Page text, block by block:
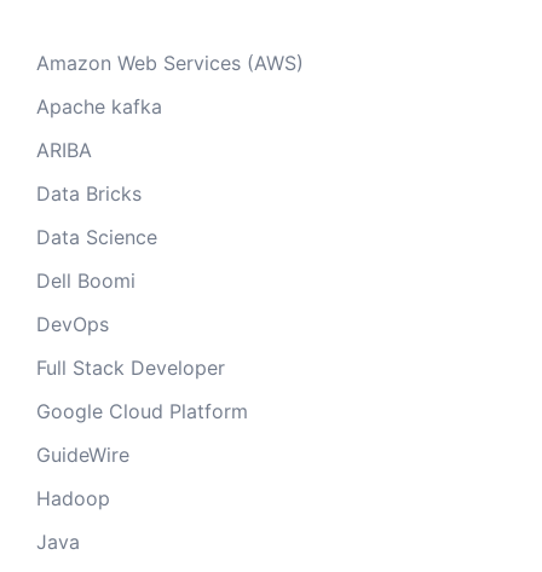
Amazon Web Services (AWS)
Apache kafka
ARIBA
Data Bricks
Data Science
Dell Boomi
DevOps
Full Stack Developer
Google Cloud Platform
GuideWire
Hadoop
Java